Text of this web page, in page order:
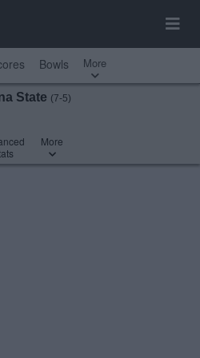
Bowls More
State (7-5)
More